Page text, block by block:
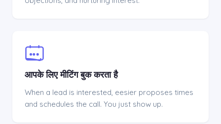
आपके लिए मीटिंग बुक करता है
When a lead is interested, eesier proposes times
and schedules the call. You just show up.